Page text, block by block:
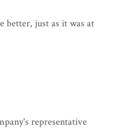
better, just as it was at
representative